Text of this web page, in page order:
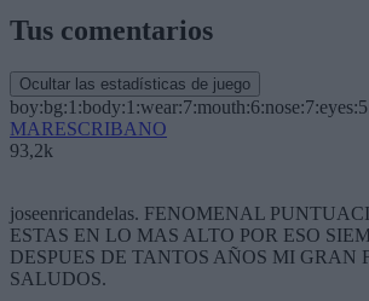
Tus comentarios
Ocultar las estadísticas de juego
MARESCRIBANO
93,2k
joseenricandelas. FENOMENAL
ESTAS EN LO MAS ALTO POR ESO
DESPUES DE TANTOS AÑOS MI GRAN
SALUDOS.